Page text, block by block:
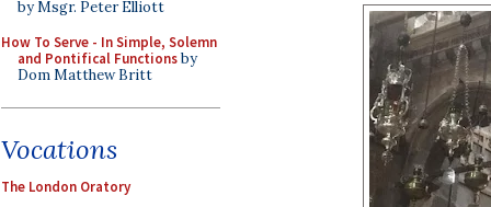
by Msgr. Peter Elliott
How To Serve - In Simple, Solemn
and Pontifical Functionsby
Dom Matthew Britt
Vocations
The London Oratory